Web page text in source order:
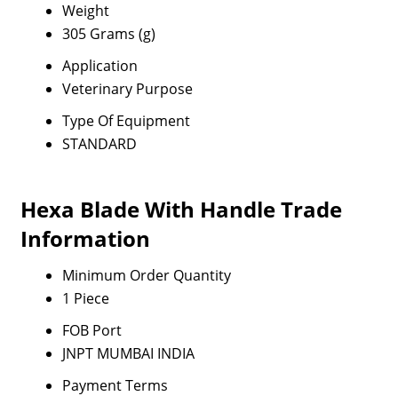
Weight
305 Grams (g)
Application
Veterinary Purpose
Type Of Equipment
STANDARD
Hexa Blade With Handle Trade
Information
Minimum Order Quantity
1 Piece
FOB Port
JNPT MUMBAI INDIA
Payment Terms